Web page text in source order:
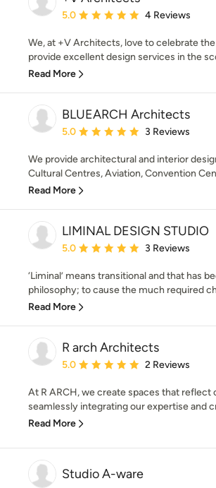
Average rating: 5 out of 5 stars
5.0 4 Reviews
We, at +V Architects, love to celebrate
provide excellent design services in the
Read More
BLUEARCH Architects
Average rating: 5 out of 5 stars
5.0 3 Reviews
We provide architectural and interior
Cultural Centres, Aviation, Convention
Read More
LIMINAL DESIGN STUDIO
Average rating: 5 out of 5 stars
5.0 3 Reviews
‘Liminal’ means transitional and that has
philosophy; to cause the much required
Read More
R arch Architects
Average rating: 5 out of 5 stars
5.0 2 Reviews
At R ARCH, we create spaces that reflect
seamlessly integrating our expertise and
Read More
Studio A-ware